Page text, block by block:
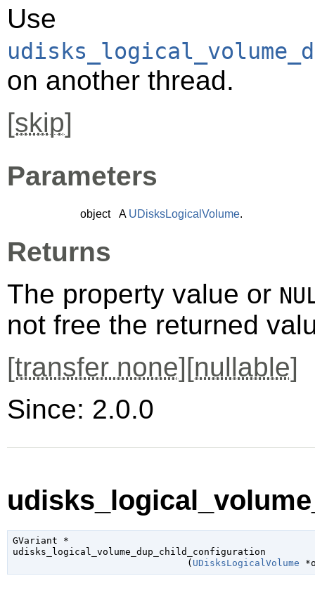
Use
on another thread.
[skip]
Parameters
object A UDisksLogicalVolume.
Returns
The property value or
not free the returned
[transfer none][nullable]
Since: 2.0.0
GVariant *
udisks_logical_volume_dup_child_configuration
                               (
UDisksLogicalVolume